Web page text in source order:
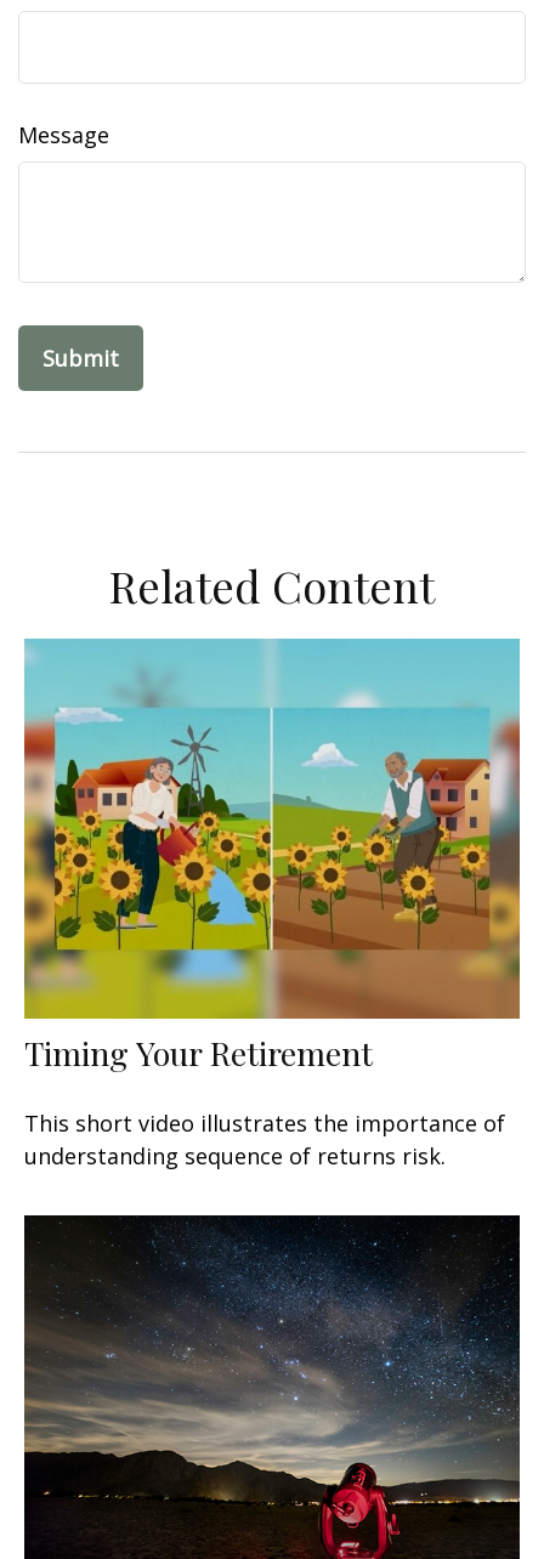
Message
Related Content
Timing Your Retirement
This short video illustrates the importance of
understanding sequence of returns risk.